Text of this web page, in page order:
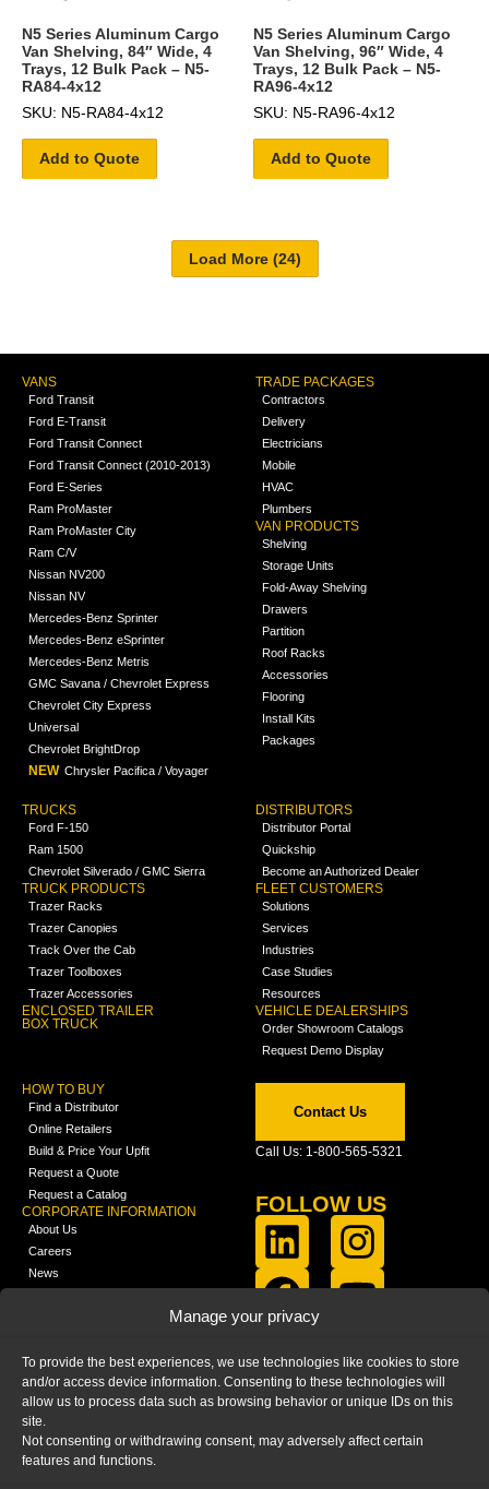
Manage your privacy
To provide the best experiences, we use technologies like cookies to store
and/or access device information. Consenting to these technologies will
allow us to process data such as browsing behavior or unique IDs on this
site.
Not consenting or withdrawing consent, may adversely affect certain
features and functions.
N5 Series Aluminum Cargo
Van Shelving, 84″ Wide, 4
Trays, 12 Bulk Pack – N5-
RA84-4x12
SKU: N5-RA84-4x12
Add to Quote
N5 Series Aluminum Cargo
Van Shelving, 96″ Wide, 4
Trays, 12 Bulk Pack – N5-
RA96-4x12
SKU: N5-RA96-4x12
Add to Quote
VANS
Ford Transit
Ford E-Transit
Ford Transit Connect
Ford Transit Connect (2010-2013)
Ford E-Series
Ram ProMaster
Ram ProMaster City
Ram C/V
Nissan NV200
Nissan NV
Mercedes-Benz Sprinter
Mercedes-Benz eSprinter
Mercedes-Benz Metris
GMC Savana / Chevrolet Express
Chevrolet City Express
Universal
Chevrolet BrightDrop
NEW Chrysler Pacifica / Voyager
TRADE PACKAGES
Contractors
Delivery
Electricians
Mobile
HVAC
Plumbers
VAN PRODUCTS
Shelving
Storage Units
Fold-Away Shelving
Drawers
Partition
Roof Racks
Accessories
Flooring
Install Kits
Packages
TRUCKS
Ford F-150
Ram 1500
Chevrolet Silverado / GMC Sierra
TRUCK PRODUCTS
Trazer Racks
Trazer Canopies
Track Over the Cab
Trazer Toolboxes
Trazer Accessories
ENCLOSED TRAILER
BOX TRUCK
DISTRIBUTORS
Distributor Portal
Quickship
Become an Authorized Dealer
FLEET CUSTOMERS
Solutions
Services
Industries
Case Studies
Resources
VEHICLE DEALERSHIPS
Order Showroom Catalogs
Request Demo Display
HOW TO BUY
Find a Distributor
Online Retailers
Build & Price Your Upfit
Request a Quote
Request a Catalog
CORPORATE INFORMATION
About Us
Careers
News
Media
FAQ
Blog
Contact Us
Call Us: 1-800-565-5321
FOLLOW US